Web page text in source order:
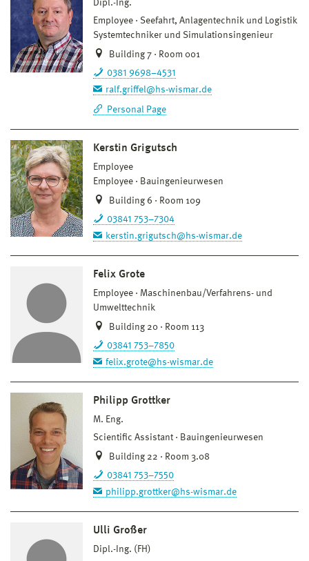
Dipl.-Ing.
Employee
Seefahrt, Anlagentechnik und Logistik
Systemtechniker und Simulationsingenieur
Building 7 · Room 001
0381 9698–4531
ralf.griffel@hs-wismar.de
Personal Page
Kerstin Grigutsch
Employee
Employee
Bauingenieurwesen
Building 6 · Room 109
03841 753–7304
kerstin.grigutsch@hs-wismar.de
Felix Grote
Employee
Maschinenbau/Verfahrens- und
Umwelttechnik
Building 20 · Room 113
03841 753–7850
felix.grote@hs-wismar.de
Philipp Grottker
M. Eng.
Scientific Assistant
Bauingenieurwesen
Building 22 · Room 3.08
03841 753–7550
philipp.grottker@hs-wismar.de
Ulli Großer
Dipl.-Ing. (FH)